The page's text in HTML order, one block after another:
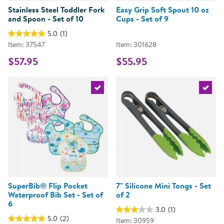
Stainless Steel Toddler Fork
and Spoon - Set of 10
5.0 (1)
Item: 37547
$57.95
Easy Grip Soft Spout 10 oz
Cups - Set of 9
Item: 301628
$55.95
Select the current product
SuperBib® Flip Pocket
Waterproof Bib Set - Set of
6
5.0 (2)
7" Silicone Mini Tongs - Set
of 2
3.0 (1)
Item: 30959